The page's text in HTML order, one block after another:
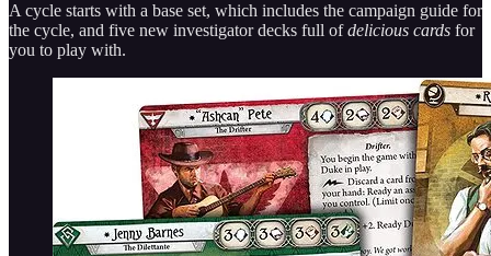
A cycle starts with a base set, which includes the campaign guide for
the cycle, and five new investigator decks full ofdelicious cards for
you to play with.